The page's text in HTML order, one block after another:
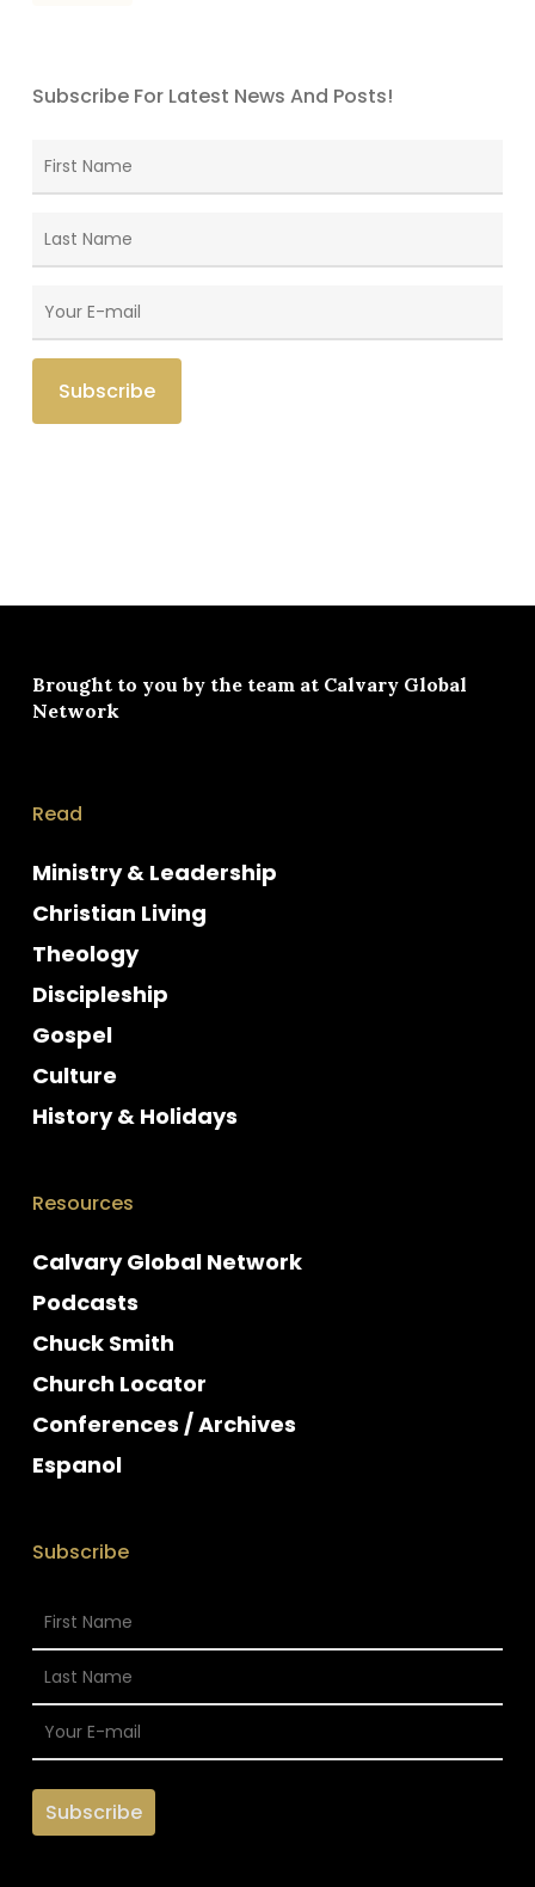
Subscribe For Latest News And Posts!
Brought to you by the team at Calvary Global
Network
Read
Ministry & Leadership
Christian Living
Theology
Discipleship
Gospel
Culture
History & Holidays
Resources
Calvary Global Network
Podcasts
Chuck Smith
Church Locator
Conferences / Archives
Espanol
Subscribe